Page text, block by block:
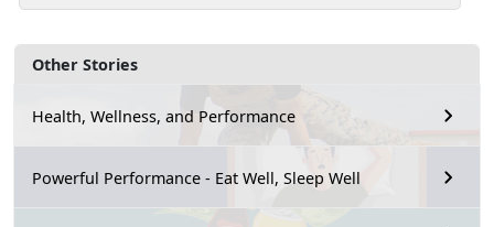
Other Stories
Health, Wellness, and Performance
Powerful Performance - Eat Well, Sleep Well